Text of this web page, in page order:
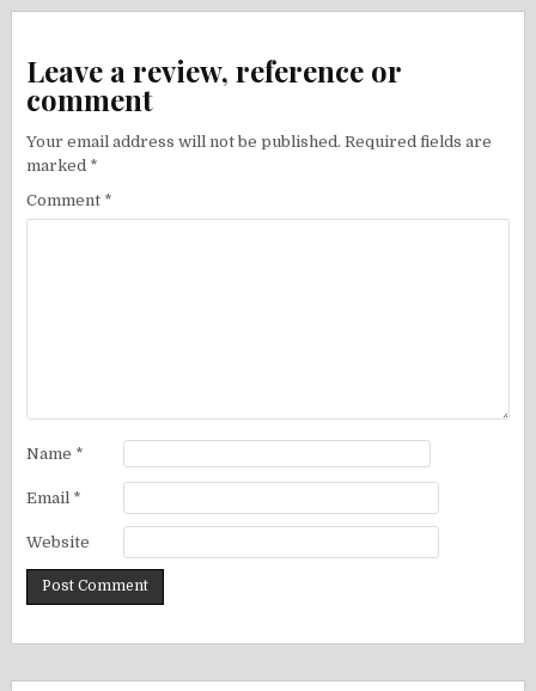
Leave a review, reference or
comment
Your email address will not be published. Required fields are
marked *
Comment *
Name *
Email *
Website